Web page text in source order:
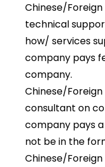
Chinese/
technical
how/ services
company pays
company.
Chinese/
consultant on
company pays
not be in the
Chinese/